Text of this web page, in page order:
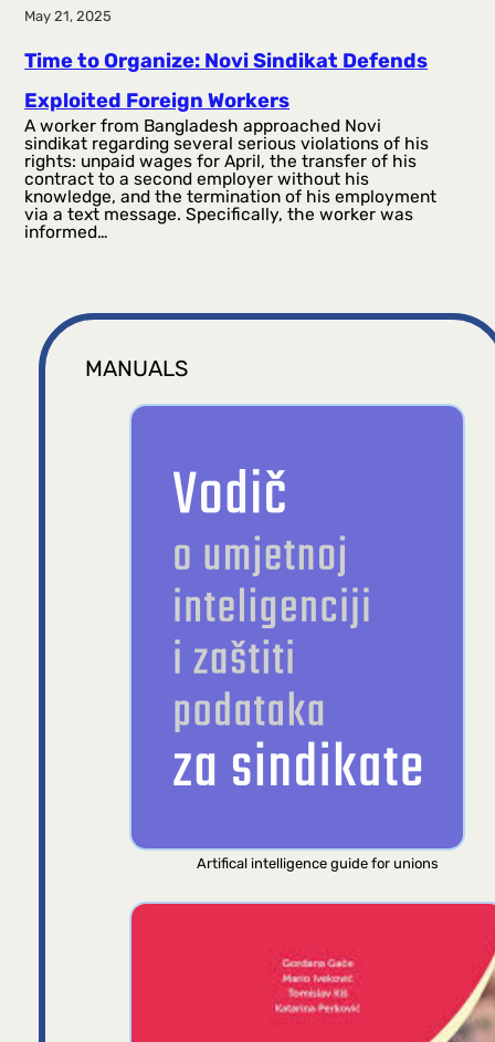
May 21, 2025
Time to Organize: Novi Sindikat Defends
Exploited Foreign Workers
A worker from Bangladesh approached Novi
sindikat regarding several serious violations of his
rights: unpaid wages for April, the transfer of his
contract to a second employer without his
knowledge, and the termination of his employment
via a text message. Specifically, the worker was
informed…
MANUALS
Artifical intelligence guide for unions